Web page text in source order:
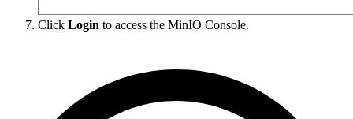
Click Login to access the MinIO Console.